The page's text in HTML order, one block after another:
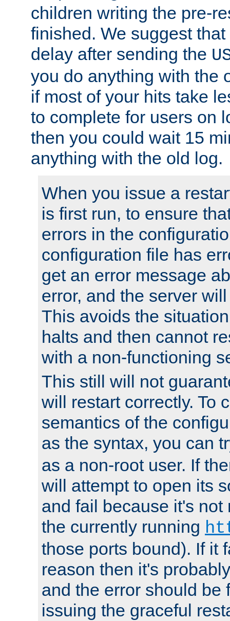
children writing the pre-
finished. We suggest
delay after sending the
you do anything with the
if most of your hits take
to complete for users on
then you could wait 15
anything with the old log.
When you issue a
is first run, to ensure
errors in the
configuration file has
get an error message
error, and the server
This avoids the
halts and then cannot
with a non-functioning
This still will not
will restart correctly. To
semantics of the
as the syntax, you can
as a non-root user. If
will attempt to open its
and fail because it's not
the currently running
those ports bound). If it
reason then it's
and the error should be
issuing the graceful